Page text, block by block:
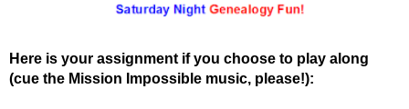
Here is your assignment if you choose to play along
(cue the Mission Impossible music, please!):